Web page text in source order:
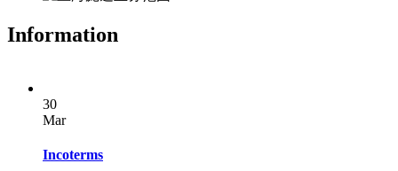
Information
30
Mar
Incoterms